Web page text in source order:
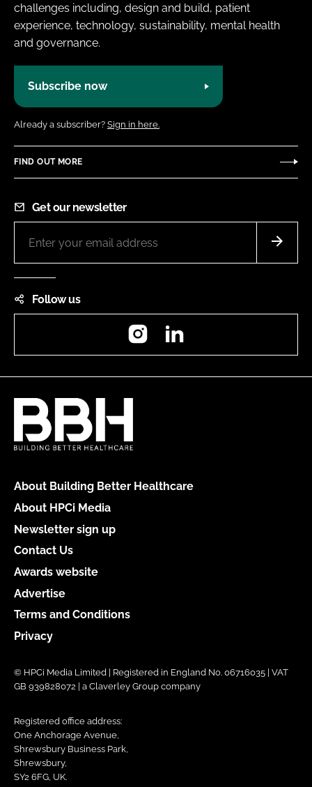
challenges including, design and build, patient
experience, technology, sustainability, mental health
and governance.
Subscribe now
Already a subscriber? Sign in here.
FIND OUT MORE
Get our newsletter
Follow us
Instagram
About Building Better Healthcare
About HPCi Media
Newsletter sign up
Contact Us
Awards website
Advertise
Terms and Conditions
Privacy
© HPCi Media Limited | Registered in England No. 06716035 | VAT
GB 939828072 | a Claverley Group company
Registered office address:
One Anchorage Avenue,
Shrewsbury Business Park,
Shrewsbury,
SY2 6FG, UK.